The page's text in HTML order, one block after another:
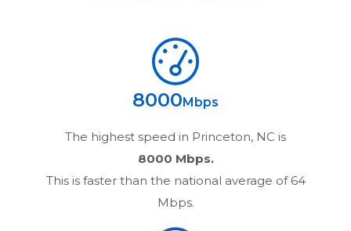
8000 Mbps
The highest speed in Princeton, NC is
8000 Mbps.
This is faster than the national average of 64
Mbps.